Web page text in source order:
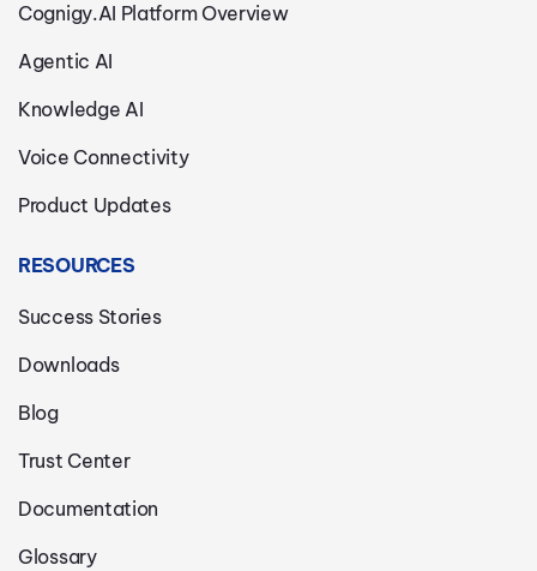
Cognigy.AI Platform Overview
Agentic AI
Knowledge AI
Voice Connectivity
Product Updates
RESOURCES
Success Stories
Downloads
Blog
Trust Center
Documentation
Glossary